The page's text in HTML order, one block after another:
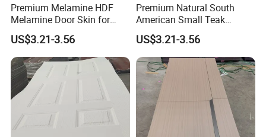
Premium Melamine HDF
Melamine Door Skin for
Interior Bedroom
US$3.21-3.56
Premium Natural South
American Small Teak
Veneer HDF Interior Door
Skin
US$3.21-3.56